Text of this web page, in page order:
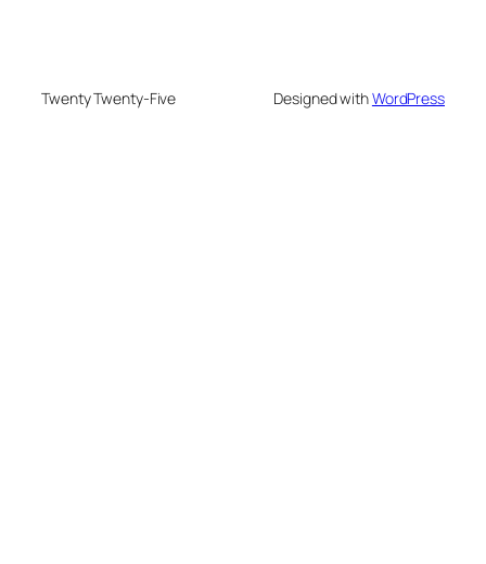
Twenty Twenty-Five Designed withWordPress